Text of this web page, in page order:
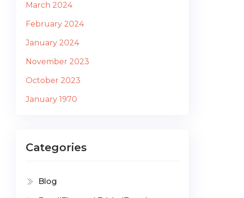
March 2024
February 2024
January 2024
November 2023
October 2023
January 1970
Categories
Blog